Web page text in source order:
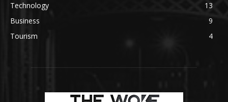
Technology
13
Business
9
Tourism
4